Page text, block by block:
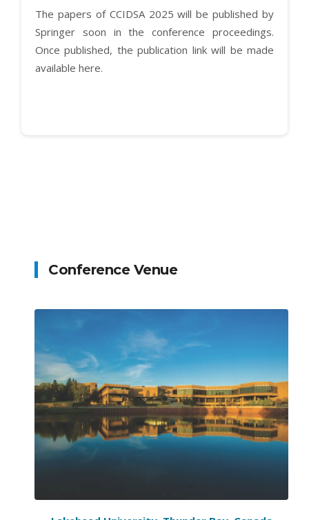
The papers of CCIDSA 2025 will be published by
Springer soon in the conference proceedings.
Once published, the publication link will be made
available here.
Conference Venue